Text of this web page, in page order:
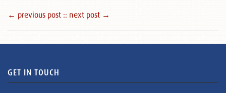
← previous post :: next post →
GET IN TOUCH